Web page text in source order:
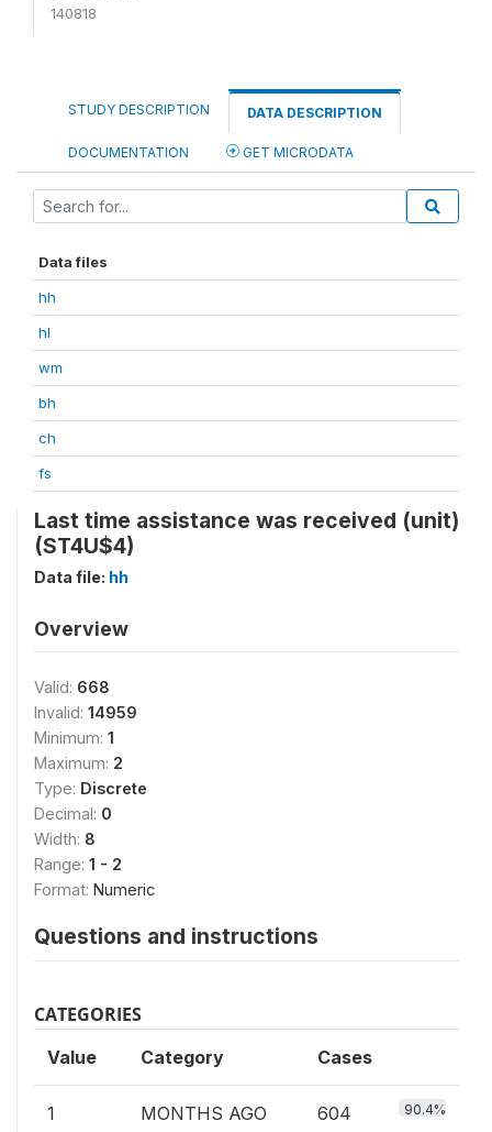
140818
STUDY DESCRIPTION DATA DESCRIPTION
DOCUMENTATION GET MICRODATA
Data files
hh
hl
wm
bh
ch
fs
Last time assistance was received (unit)
(ST4U$4)
Data file: hh
Overview
Valid: 668
Invalid: 14959
Minimum: 1
Maximum: 2
Type: Discrete
Decimal: 0
Width: 8
Range: 1 - 2
Format: Numeric
Questions and instructions
CATEGORIES
Value Category Cases
1 MONTHS AGO 604 90.4%